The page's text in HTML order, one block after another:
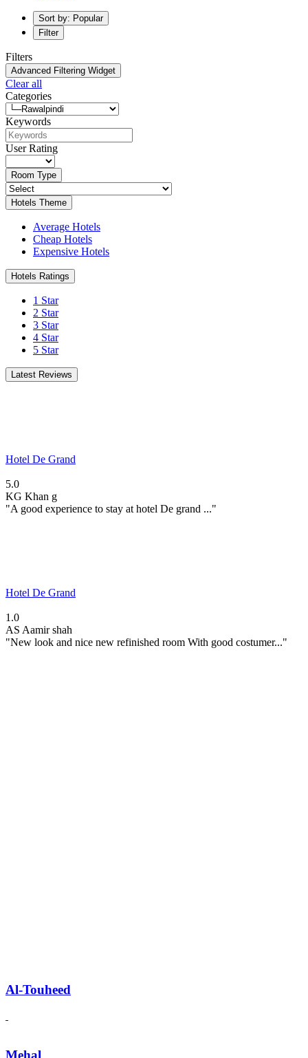
Sort by: Popular
Filter
Filters
Advanced Filtering Widget
Clear all
Categories
Keywords
User Rating
Room Type
Hotels Theme
Average Hotels
Cheap Hotels
Expensive Hotels
Hotels Ratings
1 Star
2 Star
3 Star
4 Star
5 Star
Latest Reviews
Hotel De Grand
5.0
KG Khan g
"A good experience to stay at hotel De grand ..."
Hotel De Grand
1.0
AS Aamir shah
"New look and nice new refinished room With good costumer..."
Al-Touheed
Mehal